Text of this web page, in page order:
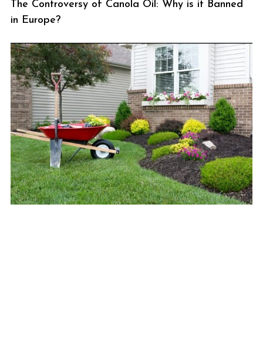
The Controversy of Canola Oil: Why is it Banned
in Europe?